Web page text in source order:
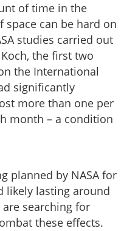
of time in the
can be hard on
studies carried out
the first two
the International
significantly
more than one per
month – a condition
planned by NASA for
likely lasting around
searching for
these effects.